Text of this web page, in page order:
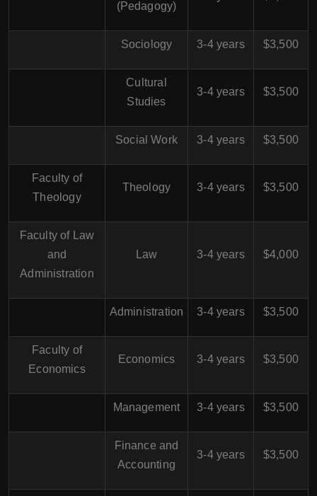
(Pedagogy)
Sociology 3-4 years $3,500
Cultural
Studies
3-4 years $3,500
Social Work 3-4 years $3,500
Faculty of
Theology
Theology 3-4 years $3,500
Faculty of Law
and
Administration
Law 3-4 years $4,000
Administration 3-4 years $3,500
Faculty of
Economics
Economics 3-4 years $3,500
Management 3-4 years $3,500
Finance and
Accounting
3-4 years $3,500